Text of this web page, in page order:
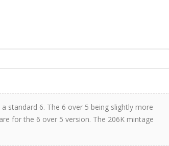
standard 6. The 6 over 5 being slightly more
for the 6 over 5 version. The 206K mintage